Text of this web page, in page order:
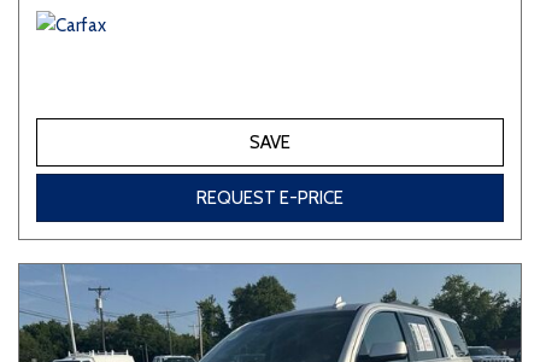
SAVE
REQUEST E-PRICE